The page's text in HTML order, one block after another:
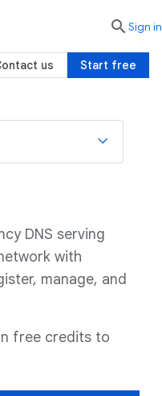
DNS serving
with
manage, and
free credits to
searchSign in
Start free
us